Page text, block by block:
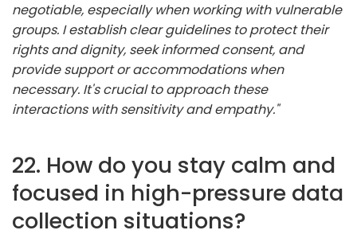
negotiable, especially when working with vulnerable
groups. I establish clear guidelines to protect their
rights and dignity, seek informed consent, and
provide support or accommodations when
necessary. It's crucial to approach these
interactions with sensitivity and empathy."
22. How do you stay calm and
focused in high-pressure data
collection situations?